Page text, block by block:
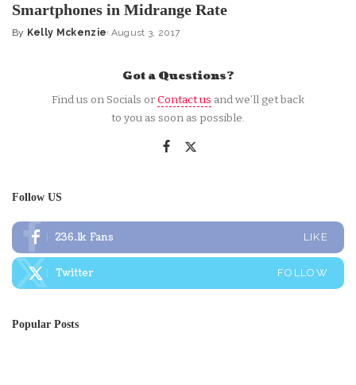
Smartphones in Midrange Rate
Posted
By Kelly Mckenzie August 3, 2017
Got a Questions?
Find us on Socials orContact us and we’ll get back
to you as soon as possible.
Follow US
236.1k Fans LIKE
Twitter FOLLOW
Popular Posts